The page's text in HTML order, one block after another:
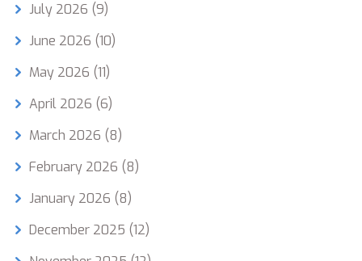
July 2026 (9)
June 2026 (10)
May 2026 (11)
April 2026 (6)
March 2026 (8)
February 2026 (8)
January 2026 (8)
December 2025 (12)